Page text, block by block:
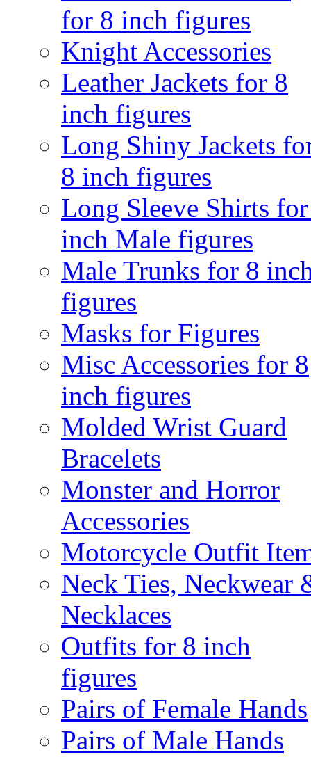
for 8 inch figures
Knight Accessories
Leather Jackets for 8
inch figures
Long Shiny Jackets
8 inch figures
Long Sleeve Shirts
inch Male figures
Male Trunks for 8
figures
Masks for Figures
Misc Accessories for 8
inch figures
Molded Wrist Guard
Bracelets
Monster and Horror
Accessories
Motorcycle Outfit
Neck Ties, Neckwear
Necklaces
Outfits for 8 inch
figures
Pairs of Female Hands
Pairs of Male Hands